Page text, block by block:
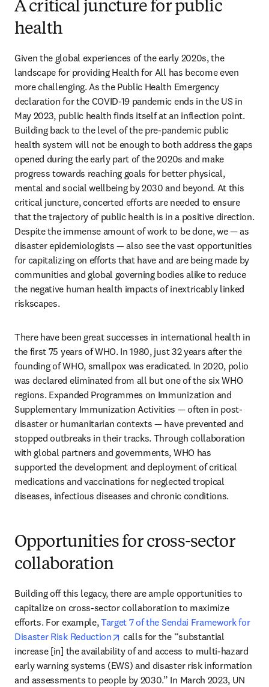
A critical juncture for public
health
Given the global experiences of the early 2020s, the
landscape for providing Health for All has become even
more challenging. As the Public Health Emergency
declaration for the COVID-19 pandemic ends in the US in
May 2023, public health finds itself at an inflection point.
Building back to the level of the pre-pandemic public
health system will not be enough to both address the gaps
opened during the early part of the 2020s and make
progress towards reaching goals for better physical,
mental and social wellbeing by 2030 and beyond. At this
critical juncture, concerted efforts are needed to ensure
that the trajectory of public health is in a positive direction.
Despite the immense amount of work to be done, we — as
disaster epidemiologists — also see the vast opportunities
for capitalizing on efforts that have and are being made by
communities and global governing bodies alike to reduce
the negative human health impacts of inextricably linked
riskscapes.
There have been great successes in international health in
the first 75 years of WHO. In 1980, just 32 years after the
founding of WHO, smallpox was eradicated. In 2020, polio
was declared eliminated from all but one of the six WHO
regions. Expanded Programmes on Immunization and
Supplementary Immunization Activities — often in post-
disaster or humanitarian contexts — have prevented and
stopped outbreaks in their tracks. Through collaboration
with global partners and governments, WHO has
supported the development and deployment of critical
medications and vaccinations for neglected tropical
diseases, infectious diseases and chronic conditions.
Opportunities for cross-sector
collaboration
Building off this legacy, there are ample opportunities to
capitalize on cross-sector collaboration to maximize
efforts. For example, Target 7 of the Sendai Framework for
Disaster Risk Reduction
opens in new tab/window
calls for the “substantial
increase [in] the availability of and access to multi-hazard
early warning systems (EWS) and disaster risk information
and assessments to people by 2030.” In March 2023, UN